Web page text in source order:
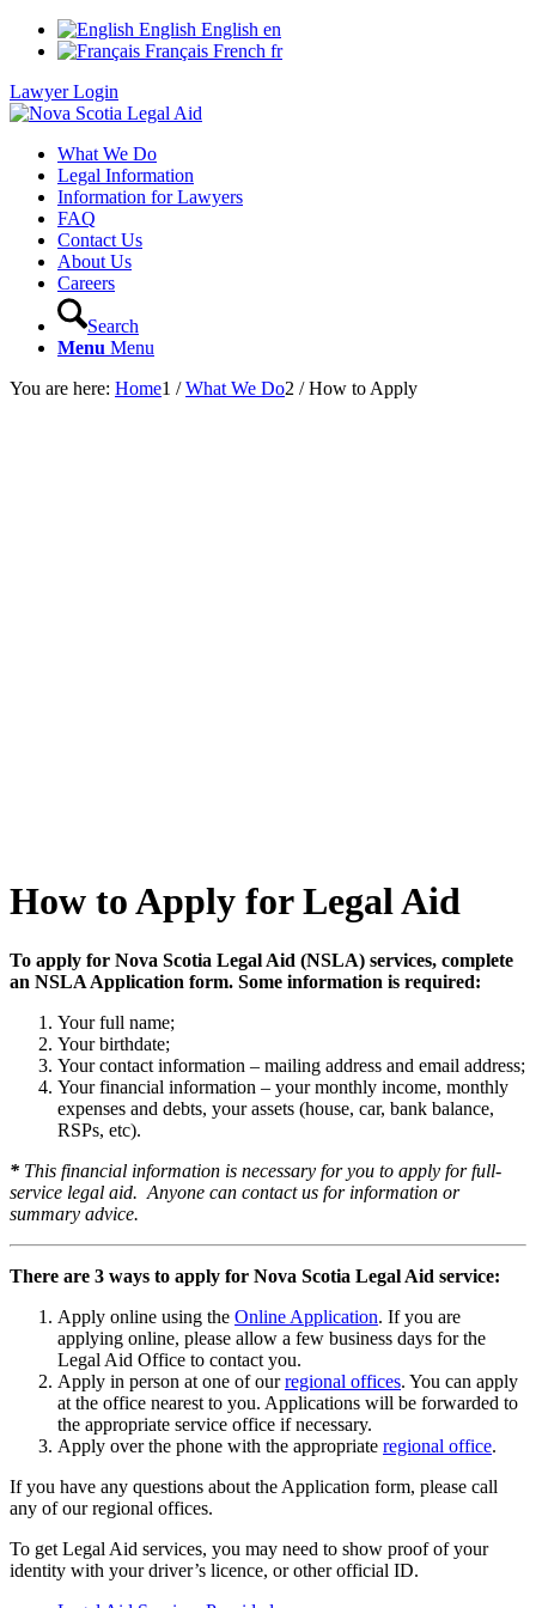
English English en
Français French fr
Lawyer Login
What We Do
Legal Information
Information for Lawyers
FAQ
Contact Us
About Us
Careers
Search
Menu Menu
You are here: Home1 / What We Do2 / How to Apply
How to Apply for Legal Aid
To apply for Nova Scotia Legal Aid (NSLA) services, complete
an NSLA Application form. Some information is required:
Your full name;
Your birthdate;
Your contact information – mailing address and email address;
Your financial information – your monthly income, monthly
expenses and debts, your assets (house, car, bank balance,
RSPs, etc).
* This financial information is necessary for you to apply for full-
service legal aid. Anyone can contact us for information or
summary advice.
There are 3 ways to apply for Nova Scotia Legal Aid service:
Apply online using the Online Application. If you are
applying online, please allow a few business days for the
Legal Aid Office to contact you.
Apply in person at one of ourregional offices. You can apply
at the office nearest to you. Applications will be forwarded to
the appropriate service office if necessary.
Apply over the phone with the appropriate regional office.
If you have any questions about the Application form, please call
any of our regional offices.
To get Legal Aid services, you may need to show proof of your
identity with your driver’s licence, or other official ID.